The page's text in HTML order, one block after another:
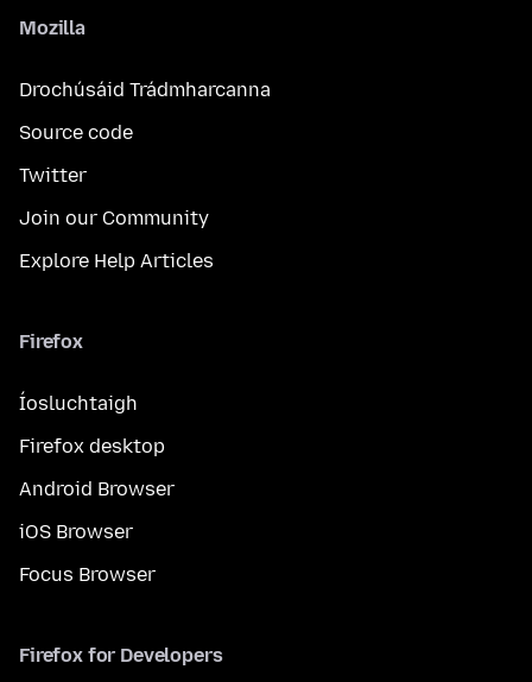
Mozilla
Drochúsáid Trádmharcanna
Source code
Twitter
Join our Community
Explore Help Articles
Firefox
Íosluchtaigh
Firefox desktop
Android Browser
iOS Browser
Focus Browser
Firefox for Developers